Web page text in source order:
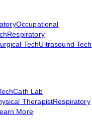
Occupational
Respiratory
TechUltrasound Tech
Cath Lab
TherapistRespiratory
More